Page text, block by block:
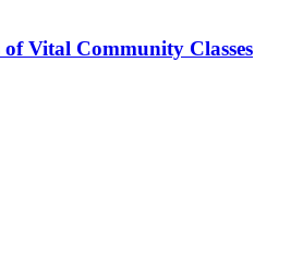
Vital Community Classes